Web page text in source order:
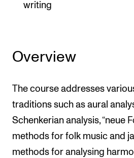
writing
Overview
The course addresses
traditions such as aural
Schenkerian analysis, “neue
methods for folk music and
methods for analysing